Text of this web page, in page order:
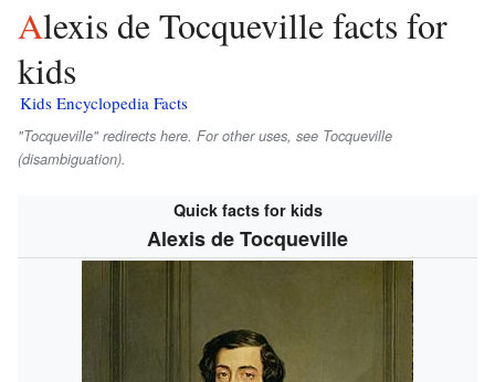
Alexis de Tocqueville facts for
kids
Kids Encyclopedia Facts
"Tocqueville" redirects here. For other uses, see Tocqueville
(disambiguation).
Quick facts for kids
Alexis de Tocqueville